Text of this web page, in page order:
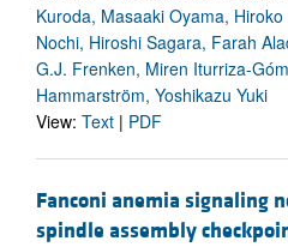
Kuroda, Masaaki Oyama,
Nochi, Hiroshi Sagara, Farah
G.J. Frenken, Miren Iturriza-
Hammarström, Yoshikazu Yuki
View: Text | PDF
Fanconi anemia signaling
spindle assembly